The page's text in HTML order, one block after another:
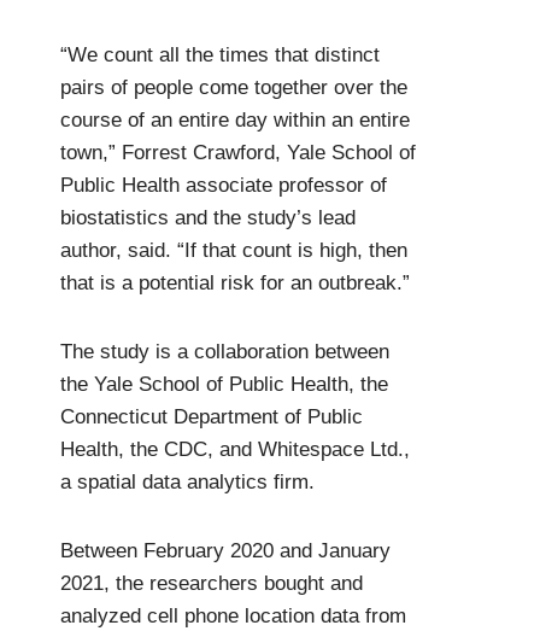
“We count all the times that distinct
pairs of people come together over the
course of an entire day within an entire
town,” Forrest Crawford, Yale School of
Public Health associate professor of
biostatistics and the study’s lead
author, said. “If that count is high, then
that is a potential risk for an outbreak.”
The study is a collaboration between
the Yale School of Public Health, the
Connecticut Department of Public
Health, the CDC, and Whitespace Ltd.,
a spatial data analytics firm.
Between February 2020 and January
2021, the researchers bought and
analyzed cell phone location data from